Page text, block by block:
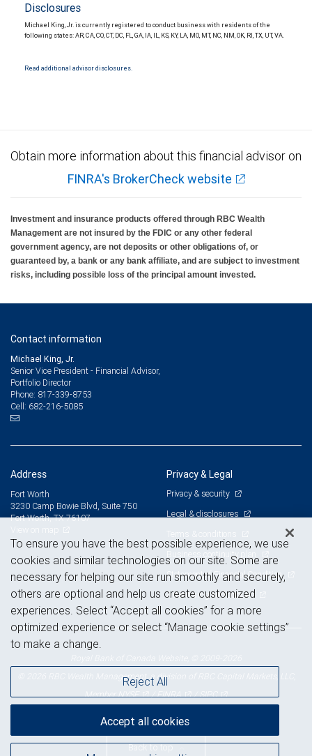
Disclosures
Michael King, Jr. is currently registered to conduct business with residents of the
following states: AR, CA, CO, CT, DC, FL, GA, IA, IL, KS, KY, LA, MO, MT, NC, NM, OK, RI, TX, UT, VA.
Read additional advisor disclosures.
Obtain more information about this financial advisor on
FINRA's BrokerCheck website
Investment and insurance products offered through RBC Wealth
Management are not insured by the FDIC or any other federal
government agency, are not deposits or other obligations of, or
guaranteed by, a bank or any bank affiliate, and are subject to investment
risks, including possible loss of the principal amount invested.
Contact information
Michael King, Jr.
Senior Vice President - Financial Advisor,
Portfolio Director
Phone: 817-339-8753
Cell: 682-216-5085
Address
Fort Worth
3230 Camp Bowie Blvd, Suite 750
Fort Worth, TX 76107
Privacy & Legal
Privacy & security
Legal & disclosures
Terms & conditions
Business continuity plan
Statement of Financial Condition
Advertising and cookies
© 2026 RBC Wealth Management, a division of RBC Capital Markets, LLC,
MemberNYSE /FINRA /SIPC
Back to top
To ensure you have the best possible experience, we use
cookies and similar technologies on our site. Some are
necessary for helping our site run smoothly and securely,
others are optional and help us create customized
experiences. Select “Accept all cookies” for a more
optimized experience or select “Manage cookie settings”
to make a change.
Reject All
Accept all cookies